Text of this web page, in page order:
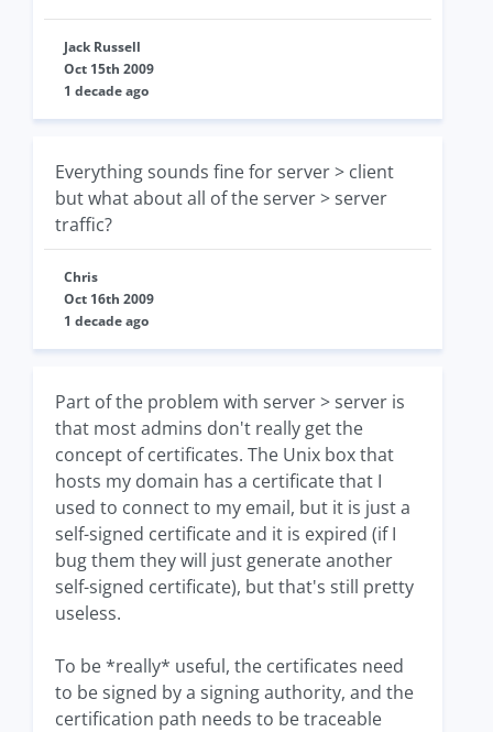
Jack Russell
Oct 15th 2009
1 decade ago
Everything sounds fine for server > client
but what about all of the server > server
traffic?
Chris
Oct 16th 2009
1 decade ago
Part of the problem with server > server is
that most admins don't really get the
concept of certificates. The Unix box that
hosts my domain has a certificate that I
used to connect to my email, but it is just a
self-signed certificate and it is expired (if I
bug them they will just generate another
self-signed certificate), but that's still pretty
useless.
To be *really* useful, the certificates need
to be signed by a signing authority, and the
certification path needs to be traceable